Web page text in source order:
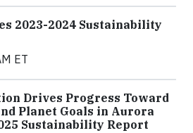
2023-2024 Sustainability
ET
Drives Progress Toward
Planet Goals in Aurora
Sustainability Report